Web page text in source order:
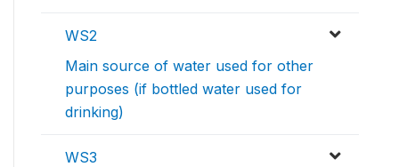
WS2
Main source of water used for other
purposes (if bottled water used for
drinking)
WS3